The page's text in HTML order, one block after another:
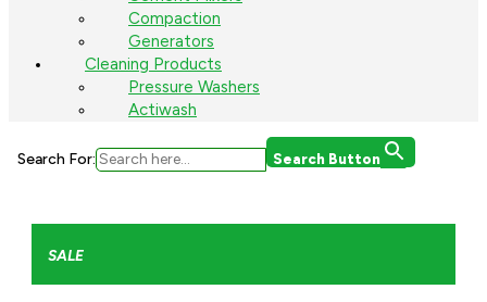
Compaction
Generators
Cleaning Products
Pressure Washers
Actiwash
Search For: Search Button
SALE